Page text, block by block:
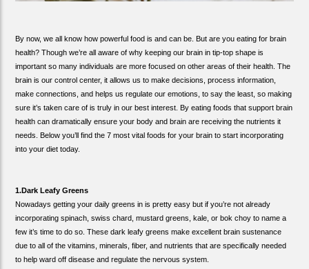
By now, we all know how powerful food is and can be. But are you eating for brain
health? Though we’re all aware of why keeping our brain in tip-top shape is
important so many individuals are more focused on other areas of their health. The
brain is our control center, it allows us to make decisions, process information,
make connections, and helps us regulate our emotions, to say the least, so making
sure it’s taken care of is truly in our best interest. By eating foods that support brain
health can dramatically ensure your body and brain are receiving the nutrients it
needs. Below you’ll find the 7 most vital foods for your brain to start incorporating
into your diet today.
1.Dark Leafy Greens
Nowadays getting your daily greens in is pretty easy but if you’re not already
incorporating spinach, swiss chard, mustard greens, kale, or bok choy to name a
few it’s time to do so. These dark leafy greens make excellent brain sustenance
due to all of the vitamins, minerals, fiber, and nutrients that are specifically needed
to help ward off disease and regulate the nervous system.